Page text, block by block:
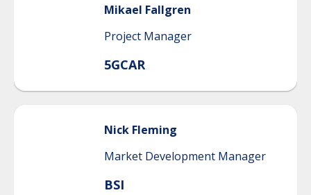
Mikael Fallgren
Project Manager
5GCAR
Nick Fleming
Market Development Manager
BSI